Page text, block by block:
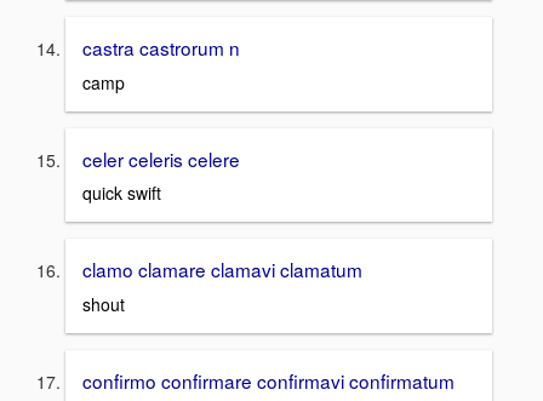
castra castrorum n
camp
celer celeris celere
quick swift
clamo clamare clamavi clamatum
shout
confirmo confirmare confirmavi confirmatum